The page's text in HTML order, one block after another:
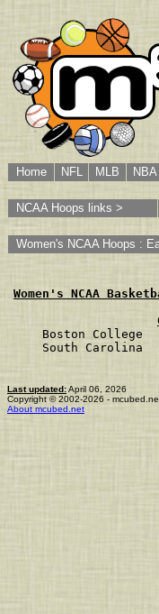
Home NFL MLB NBA
NCAA Hoops links >
Women's NCAA Hoops :
Women's NCAA
Boston
South
Last updated:April 06, 2026
Copyright © 2002-2026 -
About mcubed.net